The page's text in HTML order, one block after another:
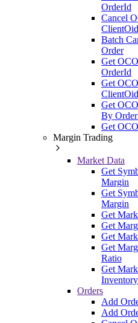
OrderId
Cancel
ClientOid
Batch
Order
Get
OrderId
Get
ClientOid
Get
By
Get
Margin Trading
Market Data
Get
Margin
Get
Margin
Get
Get
Get
Get
Ratio
Get
Inventory
Orders
Add
Add